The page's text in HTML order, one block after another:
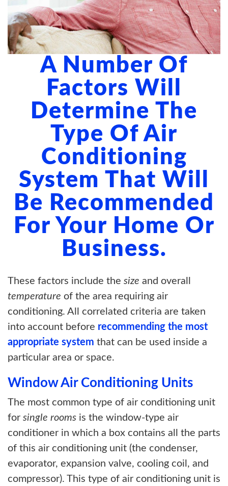
A Number Of
Factors Will
Determine The
Type Of Air
Conditioning
System That Will
Be Recommended
For Your Home Or
Business.
These factors include the size and overall
temperature of the area requiring air
conditioning. All correlated criteria are taken
into account before recommending the most
appropriate system that can be used inside a
particular area or space.
Window Air Conditioning Units
The most common type of air conditioning unit
for single rooms is the window-type air
conditioner in which a box contains all the parts
of this air conditioning unit (the condenser,
evaporator, expansion valve, cooling coil, and
compressor). This type of air conditioning unit is